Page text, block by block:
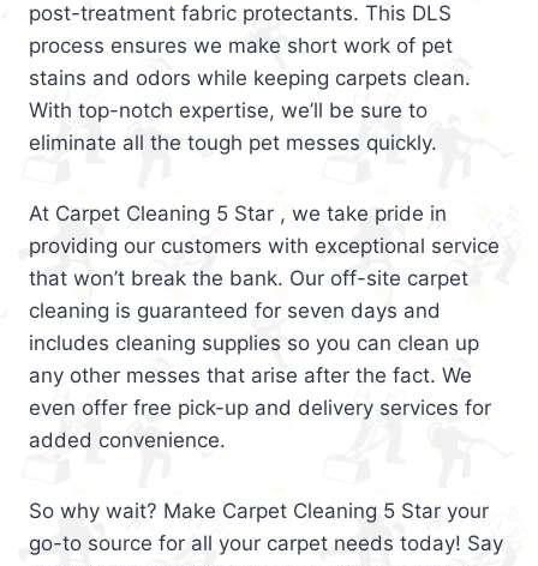
post-treatment fabric protectants. This DLS
process ensures we make short work of pet
stains and odors while keeping carpets clean.
With top-notch expertise, we’ll be sure to
eliminate all the tough pet messes quickly.
At Carpet Cleaning 5 Star , we take pride in
providing our customers with exceptional service
that won’t break the bank. Our off-site carpet
cleaning is guaranteed for seven days and
includes cleaning supplies so you can clean up
any other messes that arise after the fact. We
even offer free pick-up and delivery services for
added convenience.
So why wait? Make Carpet Cleaning 5 Star your
go-to source for all your carpet needs today! Say